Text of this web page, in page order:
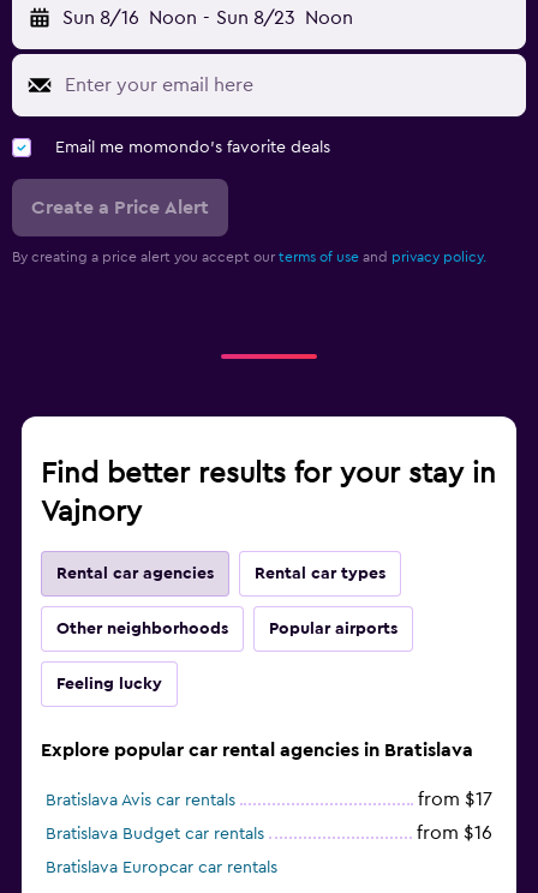
Sun 8/16 Noon - Sun 8/23 Noon
Email me momondo's favorite deals
Create a Price Alert
By creating a price alert you accept our terms of use and privacy policy.
Find better results for your stay in
Vajnory
Rental car agencies Rental car types
Other neighborhoods Popular airports
Feeling lucky
Explore popular car rental agencies in Bratislava
Bratislava Avis car rentals from $17
Bratislava Budget car rentals from $16
Bratislava Europcar car rentals